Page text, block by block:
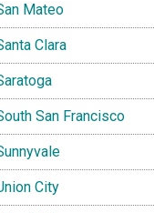
Mateo
Clara
San Francisco
City